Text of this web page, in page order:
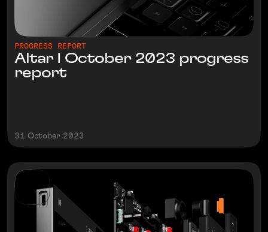
PROGRESS REPORT
Altar I October 2023 progress
report
31 October 2023